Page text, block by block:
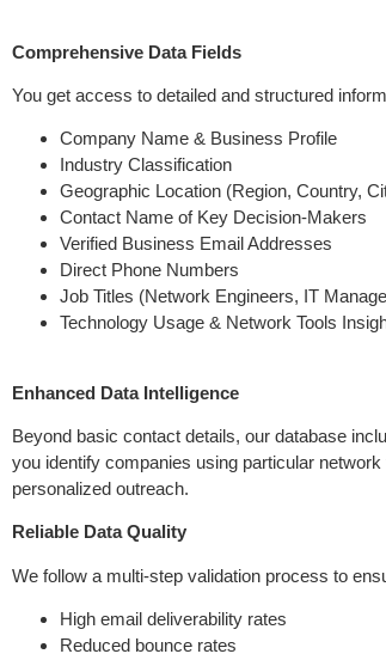
Comprehensive Data Fields
You get access to detailed and structured
Company Name & Business Profile
Industry Classification
Geographic Location (Region, Country,
Contact Name of Key Decision-Makers
Verified Business Email Addresses
Direct Phone Numbers
Job Titles (Network Engineers, IT
Technology Usage & Network Tools
Enhanced Data Intelligence
Beyond basic contact details, our database
you identify companies using particular
personalized outreach.
Reliable Data Quality
We follow a multi-step validation process to
High email deliverability rates
Reduced bounce rates